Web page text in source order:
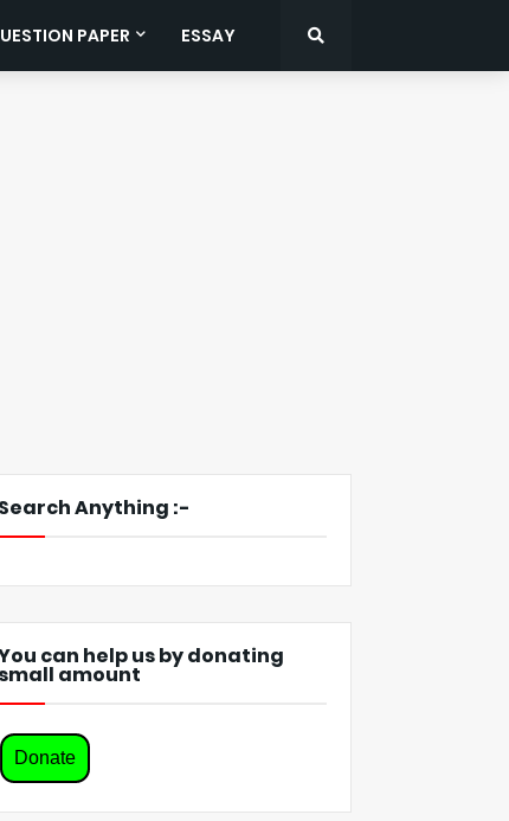
PAPER ESSAY
Search Anything :-
can help us by donating
small amount
Donate